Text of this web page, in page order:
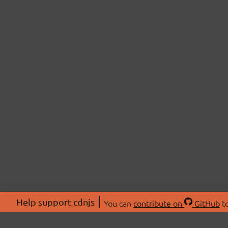
Help support cdnjs You can contribute on GitHub